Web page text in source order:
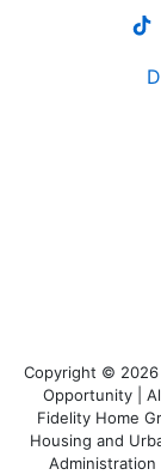
Copyright © 2026
Opportunity |
Fidelity Home
Housing and
Administration